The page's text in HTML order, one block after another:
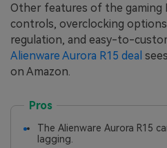
Other features of the gaming
controls, overclocking
regulation, and easy-to-
Alienware Aurora R15 deal
on Amazon.
Pros
The Alienware Aurora R15
lagging.